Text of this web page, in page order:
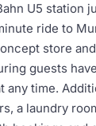
U5 station
ride to
store
guests
any time.
a laundry